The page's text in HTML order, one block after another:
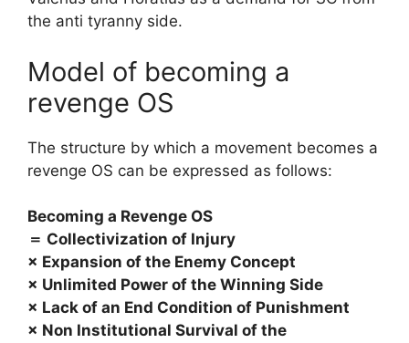
the anti tyranny side.
Model of becoming a
revenge OS
The structure by which a movement becomes a
revenge OS can be expressed as follows:
Becoming a Revenge OS
＝ Collectivization of Injury
× Expansion of the Enemy Concept
× Unlimited Power of the Winning Side
× Lack of an End Condition of Punishment
× Non Institutional Survival of the